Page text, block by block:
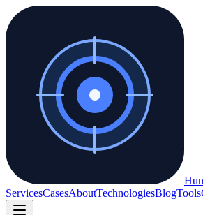
ServicesCasesAboutTechnologiesBlogTools